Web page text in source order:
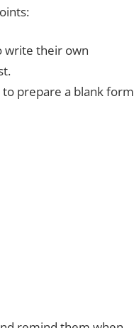
write their own
to prepare a blank form